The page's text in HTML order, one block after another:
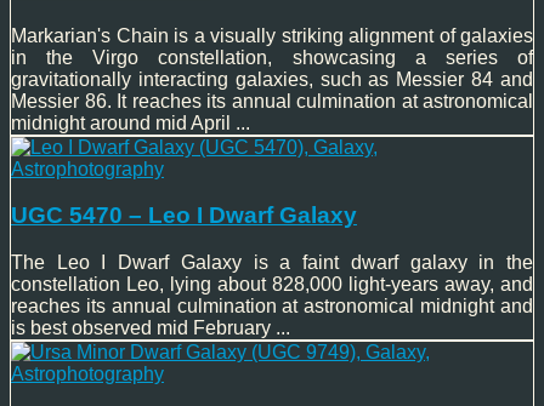
Markarian's Chain is a visually striking alignment of galaxies
in the Virgo constellation, showcasing a series of
gravitationally interacting galaxies, such as Messier 84 and
Messier 86. It reaches its annual culmination at astronomical
midnight around mid April ...
UGC 5470 – Leo I Dwarf Galaxy
The Leo I Dwarf Galaxy is a faint dwarf galaxy in the
constellation Leo, lying about 828,000 light-years away, and
reaches its annual culmination at astronomical midnight and
is best observed mid February ...